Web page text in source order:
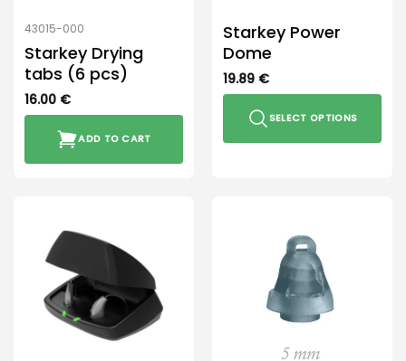
43015-000
Starkey Drying
tabs (6 pcs)
16.00 €
ADD TO CART
Starkey Power
Dome
19.89 €
SELECT OPTIONS